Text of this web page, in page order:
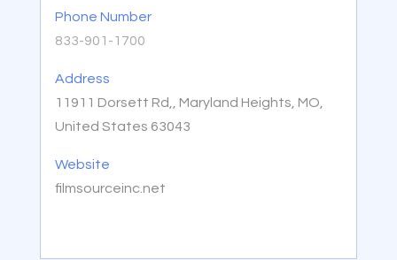
Phone Number
833-901-1700
Address
11911 Dorsett Rd,, Maryland Heights, MO,
United States 63043
Website
filmsourceinc.net